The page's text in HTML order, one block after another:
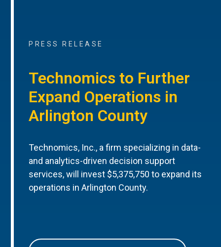
PRESS RELEASE
Technomics to Further
Expand Operations in
Arlington County
Technomics, Inc., a firm specializing in data-
and analytics-driven decision support
services, will invest $5,375,750 to expand its
operations in Arlington County.